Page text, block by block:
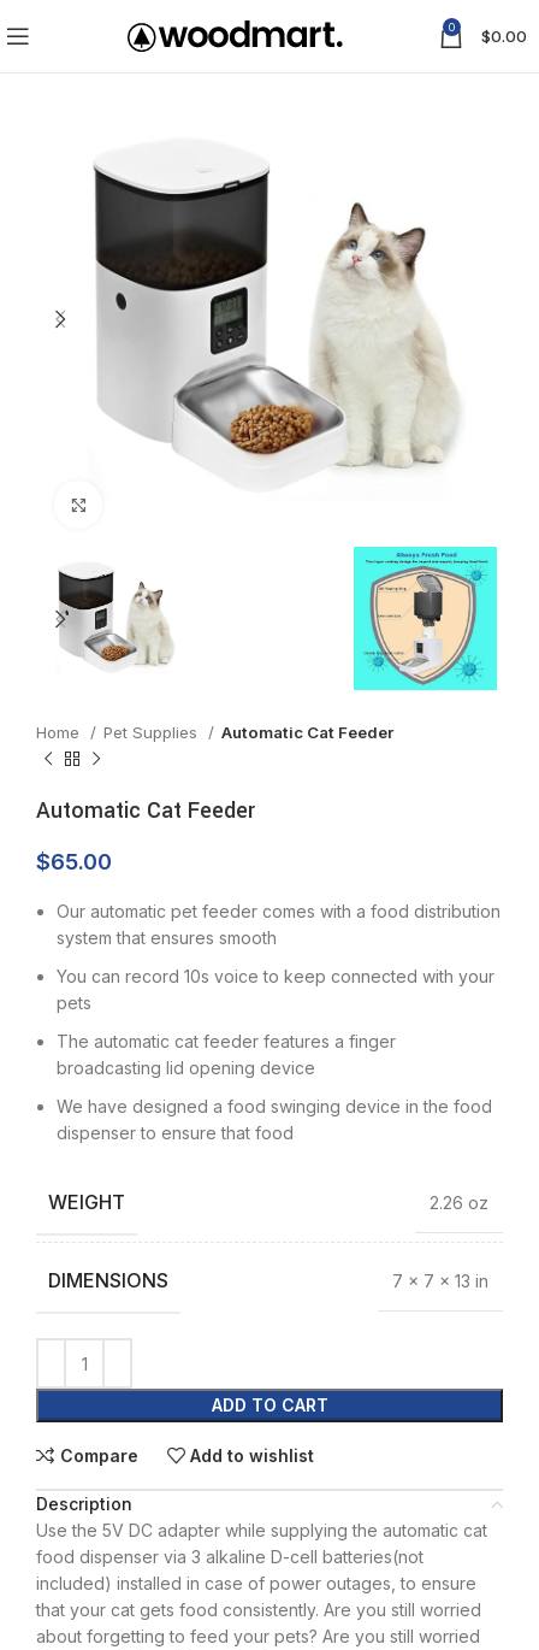
0 $0.00
Home Pet Supplies Automatic Cat Feeder
Automatic Cat Feeder
$65.00
Our automatic pet feeder comes with a food distribution
system that ensures smooth
You can record 10s voice to keep connected with your
pets
The automatic cat feeder features a finger
broadcasting lid opening device
We have designed a food swinging device in the food
dispenser to ensure that food
WEIGHT 2.26 oz
DIMENSIONS 7 × 7 × 13 in
ADD TO CART
Compare Add to wishlist
Description
Use the 5V DC adapter while supplying the automatic cat
food dispenser via 3 alkaline D-cell batteries(not
included) installed in case of power outages, to ensure
that your cat gets food consistently. Are you still worried
about forgetting to feed your pets? Are you still worried